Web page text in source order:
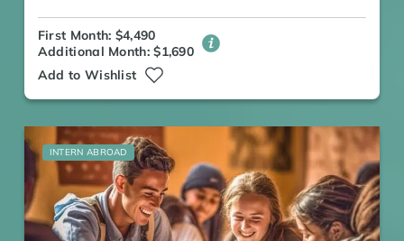
First Month: $4,490
Additional Month: $1,690
Add to Wishlist
INTERN ABROAD